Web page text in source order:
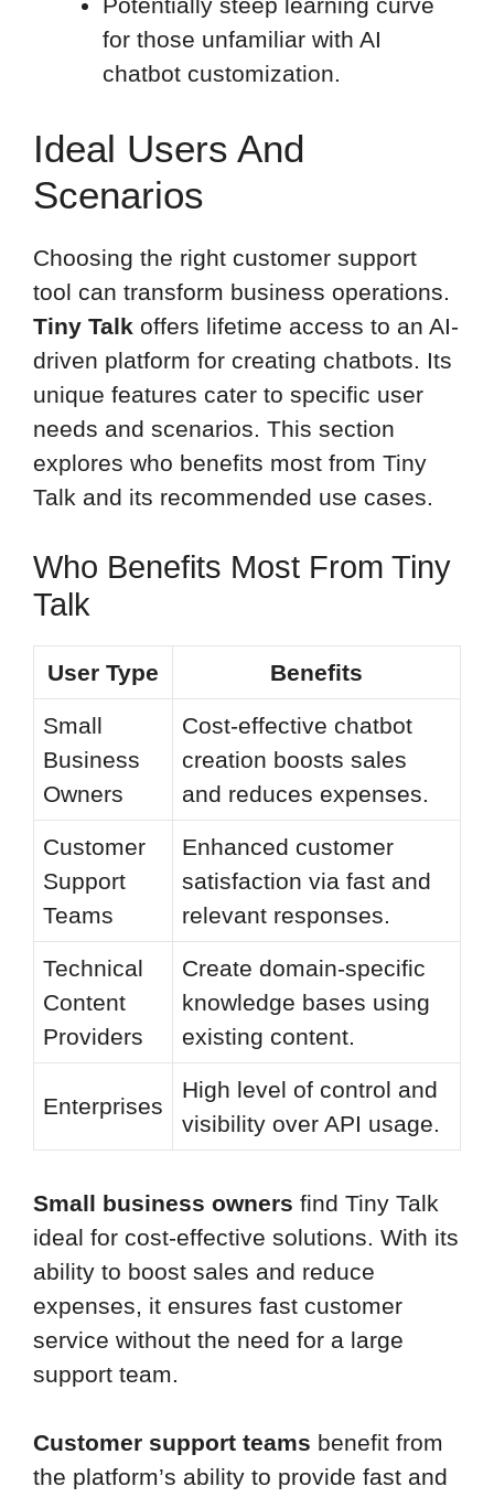
Potentially steep learning curve
for those unfamiliar with AI
chatbot customization.
Ideal Users And
Scenarios
Choosing the right customer support
tool can transform business operations.
Tiny Talk offers lifetime access to an AI-
driven platform for creating chatbots. Its
unique features cater to specific user
needs and scenarios. This section
explores who benefits most from Tiny
Talk and its recommended use cases.
Who Benefits Most From Tiny
Talk
User Type Benefits
Small
Business
Owners
Cost-effective chatbot
creation boosts sales
and reduces expenses.
Customer
Support
Teams
Enhanced customer
satisfaction via fast and
relevant responses.
Technical
Content
Providers
Create domain-specific
knowledge bases using
existing content.
Enterprises
High level of control and
visibility over API usage.
Small business owners find Tiny Talk
ideal for cost-effective solutions. With its
ability to boost sales and reduce
expenses, it ensures fast customer
service without the need for a large
support team.
Customer support teams benefit from
the platform’s ability to provide fast and